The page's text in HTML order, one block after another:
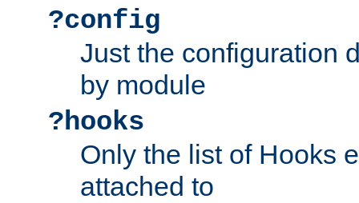
?config
Just the configuration
by module
?hooks
Only the list of Hooks
attached to